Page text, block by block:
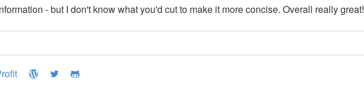
- but I don't know what you'd cut to make it more concise. Overall really great!